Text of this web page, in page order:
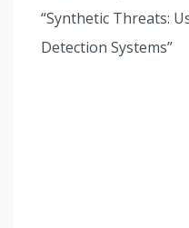
“Synthetic Threats:
Detection Systems”